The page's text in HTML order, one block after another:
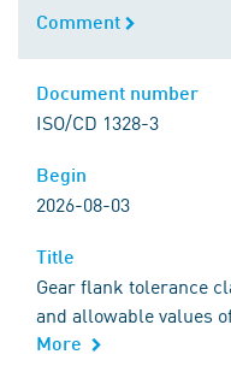
Comment
Comment
Document number
ISO/CD 1328-3
Begin
2026-08-03
Title
Gear flank tolerance
and allowable values
More